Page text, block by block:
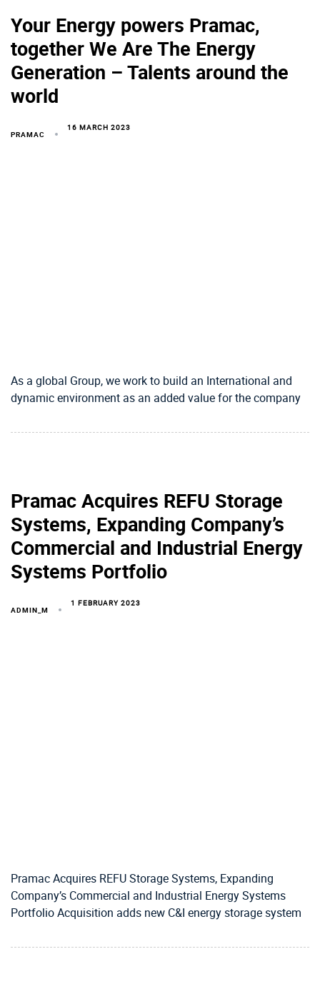
Your Energy powers Pramac,
together We Are The Energy
Generation – Talents around the
world
PRAMAC
16 MARCH 2023
As a global Group, we work to build an International and
dynamic environment as an added value for the company
Pramac Acquires REFU Storage
Systems, Expanding Company’s
Commercial and Industrial Energy
Systems Portfolio
ADMIN_M
1 FEBRUARY 2023
Pramac Acquires REFU Storage Systems, Expanding
Company’s Commercial and Industrial Energy Systems
Portfolio Acquisition adds new C&I energy storage system